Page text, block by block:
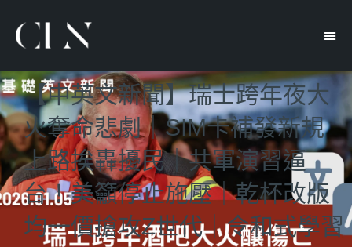
【中英文新聞】瑞士跨年夜大
火奪命悲劇｜SIM卡補發新規
上路挨轟擾民｜共軍演習逼
台！美籲停止施壓｜乾杯改版
均一價搶攻Z世代｜令和式學習